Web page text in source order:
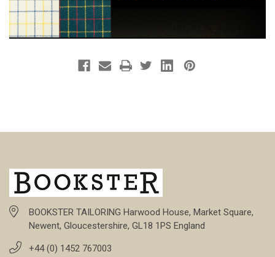
BOOKSTER TAILORING Harwood House, Market Square,
Newent, Gloucestershire, GL18 1PS England
+44 (0) 1452 767003